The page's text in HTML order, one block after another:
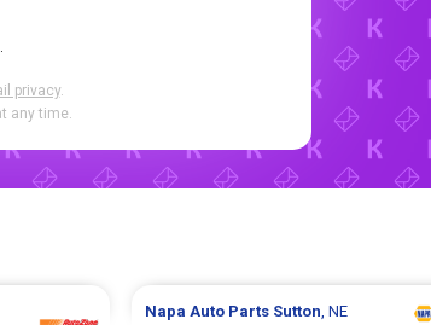
privacy.
any time.
Napa Auto Parts Sutton , NE